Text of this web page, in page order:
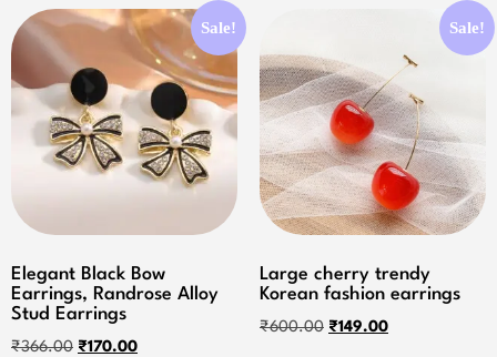
Sale!
Elegant Black Bow
Earrings, Randrose Alloy
Stud Earrings
₹366.00 ₹170.00
Sale!
Large cherry trendy
Korean fashion earrings
₹600.00 ₹149.00